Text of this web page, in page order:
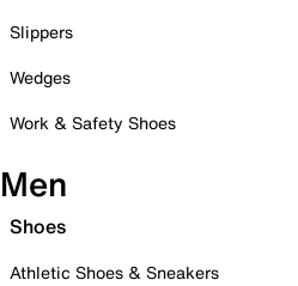
Slippers
Wedges
Work & Safety Shoes
Men
Shoes
Athletic Shoes & Sneakers